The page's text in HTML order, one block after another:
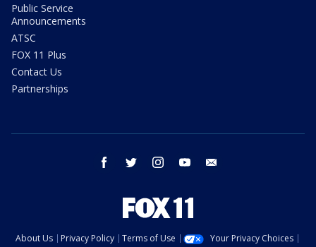
Public Service
Announcements
ATSC
FOX 11 Plus
Contact Us
Partnerships
facebook twitter instagram youtube
About Us Privacy Policy Terms of Use
Your Privacy Choices